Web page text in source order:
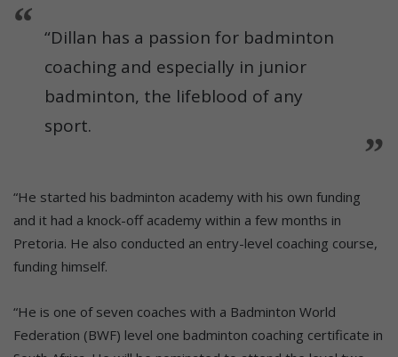
“Dillan has a passion for badminton
coaching and especially in junior
badminton, the lifeblood of any
sport.
“He started his badminton academy with his own funding
and it had a knock-off academy within a few months in
Pretoria. He also conducted an entry-level coaching course,
funding himself.
“He is one of seven coaches with a Badminton World
Federation (BWF) level one badminton coaching certificate in